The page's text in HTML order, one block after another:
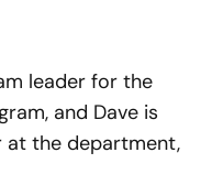
leader for the
and Dave is
the department,